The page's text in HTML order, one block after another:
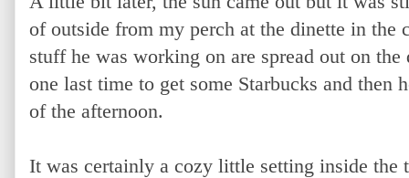
of outside from my perch at the dinette in the
stuff he was working on are spread out on
one last time to get some Starbucks and then
of the afternoon.
It was certainly a cozy little setting inside the